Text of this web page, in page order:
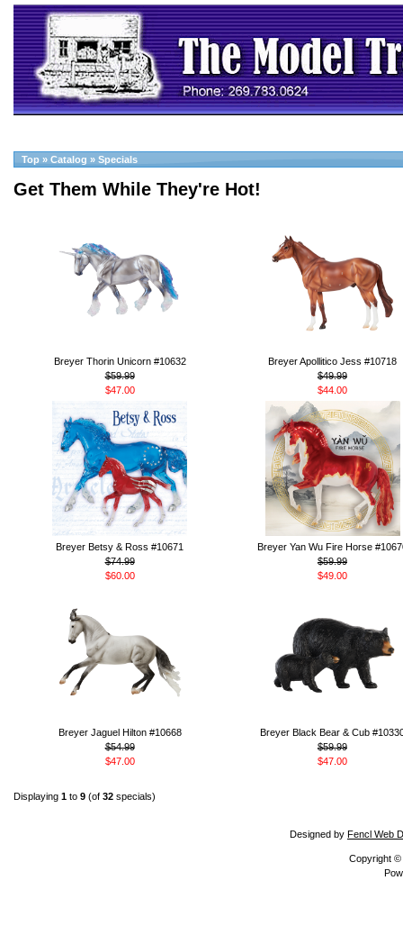
Top » Catalog » Specials
Get Them While They're Hot!
Breyer Thorin Unicorn #10632
$59.99
$47.00
Breyer Apollitico Jess #10718
$49.99
$44.00
Breyer Betsy & Ross #10671
$74.99
$60.00
Breyer Yan Wu Fire Horse
$59.99
$49.00
Breyer Jaguel Hilton #10668
$54.99
$47.00
Breyer Black Bear & Cub
$59.99
$47.00
Displaying 1 to 9 (of 32 specials)
Designed by Fencl Web
Copyright